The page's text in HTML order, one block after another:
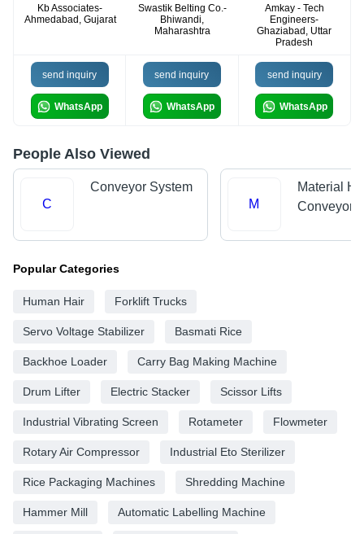
Kb Associates-
Ahmedabad, Gujarat
Swastik Belting Co.-
Bhiwandi,
Maharashtra
Amkay - Tech
Engineers-
Ghaziabad, Uttar
Pradesh
send inquiry
WhatsApp
send inquiry
WhatsApp
send inquiry
WhatsApp
People Also Viewed
C
Conveyor System
M
Material
Conveyors
Popular Categories
Human Hair Forklift Trucks
Servo Voltage Stabilizer Basmati Rice
Backhoe Loader Carry Bag Making Machine
Drum Lifter Electric Stacker Scissor Lifts
Industrial Vibrating Screen Rotameter Flowmeter
Rotary Air Compressor Industrial Eto Sterilizer
Rice Packaging Machines Shredding Machine
Hammer Mill Automatic Labelling Machine